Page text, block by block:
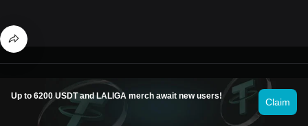
Up to 6200 USDT and LALIGA merch await new users!
Claim
© 2026 Bitget